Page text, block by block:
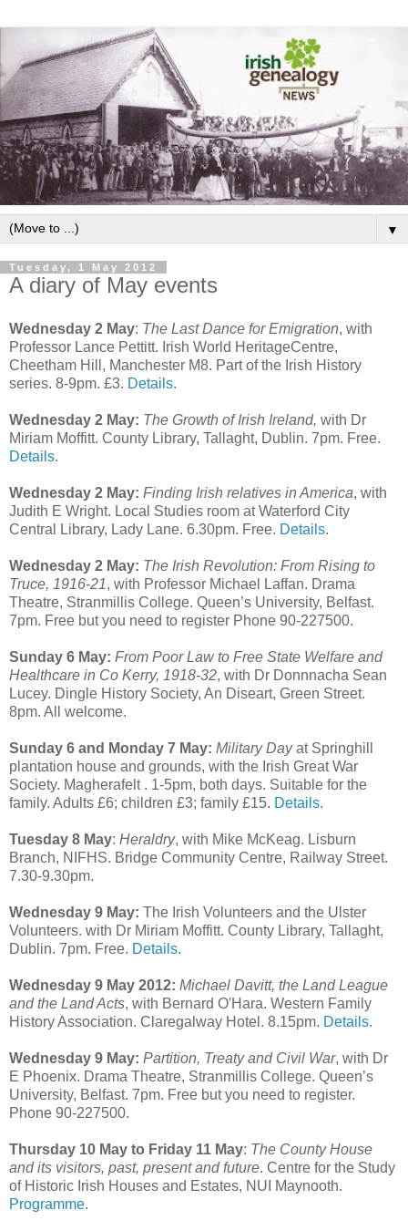
▼
Tuesday, 1 May 2012
A diary of May events
Wednesday 2 May: The Last Dance for Emigration, with
Professor Lance Pettitt. Irish World HeritageCentre,
Cheetham Hill, Manchester M8. Part of the Irish History
series. 8-9pm. £3. Details.
Wednesday 2 May: The Growth of Irish Ireland, with Dr
Miriam Moffitt. County Library, Tallaght, Dublin. 7pm. Free.
Details.
Wednesday 2 May: Finding Irish relatives in America, with
Judith E Wright. Local Studies room at Waterford City
Central Library, Lady Lane. 6.30pm. Free. Details.
Wednesday 2 May: The Irish Revolution: From Rising to
Truce, 1916-21, with Professor Michael Laffan. Drama
Theatre, Stranmillis College. Queen’s University, Belfast.
7pm. Free but you need to register Phone 90-227500.
Sunday 6 May: From Poor Law to Free State Welfare and
Healthcare in Co Kerry, 1918-32, with Dr Donnnacha Sean
Lucey. Dingle History Society, An Diseart, Green Street.
8pm. All welcome.
Sunday 6 and Monday 7 May: Military Dayat Springhill
plantation house and grounds, with the Irish Great War
Society. Magherafelt . 1-5pm, both days. Suitable for the
family. Adults £6; children £3; family £15. Details.
Tuesday 8 May: Heraldry, with Mike McKeag. Lisburn
Branch, NIFHS. Bridge Community Centre, Railway Street.
7.30-9.30pm.
Wednesday 9 May: The Irish Volunteers and the Ulster
Volunteers. with Dr Miriam Moffitt. County Library, Tallaght,
Dublin. 7pm. Free. Details.
Wednesday 9 May 2012: Michael Davitt, the Land League
and the Land Acts, with Bernard O'Hara. Western Family
History Association. Claregalway Hotel. 8.15pm. Details.
Wednesday 9 May: Partition, Treaty and Civil War, with Dr
E Phoenix. Drama Theatre, Stranmillis College. Queen’s
University, Belfast. 7pm. Free but you need to register.
Phone 90-227500.
Thursday 10 May to Friday 11 May: The County House
and its visitors, past, present and future. Centre for the Study
of Historic Irish Houses and Estates, NUI Maynooth.
Programme.